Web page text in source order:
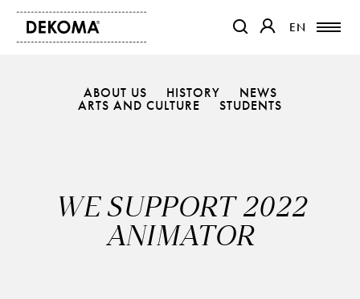
EN
EN
PRODUCTS
PROJECTS
PARTNERS
ABOUT US HISTORY
NEWS
ARTS AND CULTURE
STUDENTS
WE SUPPORT 2022
ANIMATOR